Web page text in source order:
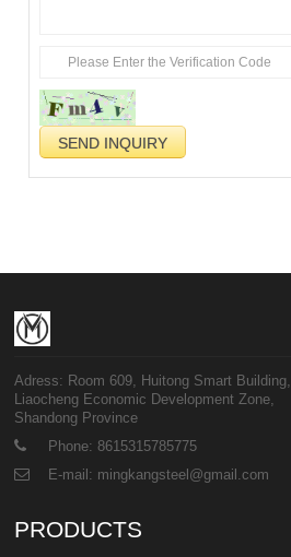
Adress: Room 609, Huitong Smart Building,
Liaocheng Economic Development Zone,
Shandong Province
Phone: 8615315785775
E-mail: mingkangsteel@gmail.com
PRODUCTS